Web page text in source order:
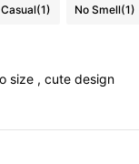
Casual(1) No Smell(1)
size ,cutedesign